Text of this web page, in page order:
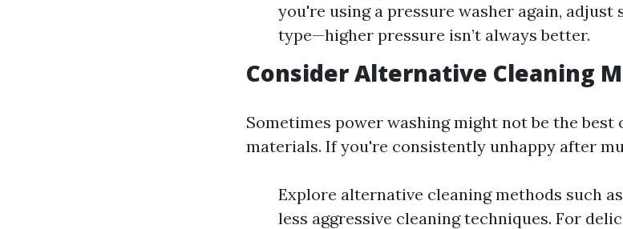
you're using a pressure washer again, adjust
type—higher pressure isn’t always better.
Consider Alternative Cleaning
Sometimes power washing might not be the
materials. If you're consistently unhappy after
Explore alternative cleaning methods such
less aggressive cleaning techniques. For